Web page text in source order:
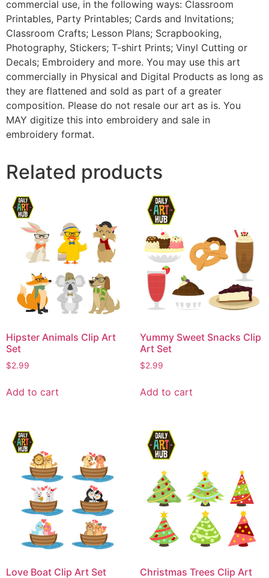
commercial use, in the following ways: Classroom
Printables, Party Printables; Cards and Invitations;
Classroom Crafts; Lesson Plans; Scrapbooking,
Photography, Stickers; T-shirt Prints; Vinyl Cutting or
Decals; Embroidery and more. You may use this art
commercially in Physical and Digital Products as long as
they are flattened and sold as part of a greater
composition. Please do not resale our art as is. You
MAY digitize this into embroidery and sale in
embroidery format.
Related products
Hipster Animals Clip Art
Set
$2.99
Add to cart
Yummy Sweet Snacks Clip
Art Set
$2.99
Add to cart
Love Boat Clip Art Set
Christmas Trees Clip Art